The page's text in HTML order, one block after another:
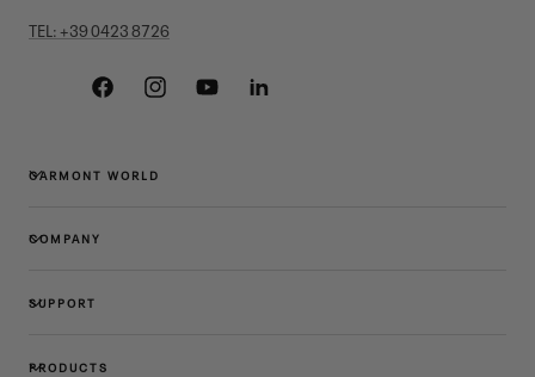
TEL: +39 0423 8726
FacebookInstagramYouTubeLinkedin
GARMONT WORLD
COMPANY
SUPPORT
PRODUCTS